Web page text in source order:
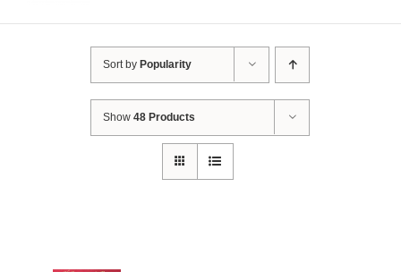
Sort by Popularity
Show48 Products